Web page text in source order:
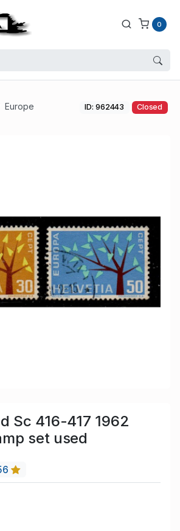
0
Europe
ID: 962443 Closed
Sc 416-417 1962
set used